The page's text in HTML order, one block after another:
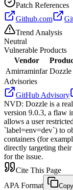
Patch References
Github.com
Trend Analysis
Neutral
Vulnerable Products
Vendor
Amirraminfar Dozzle
Advisories
GitHub Advisory
NVD: Dozzle is a
version 9.0.3, a flaw
allows a user
`label=env=dev`) to
containers (for
directly targeting
for the issue.
Cite This Page
APA Format
Copy